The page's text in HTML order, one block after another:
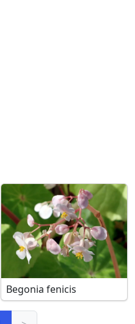
Begonia fenicis